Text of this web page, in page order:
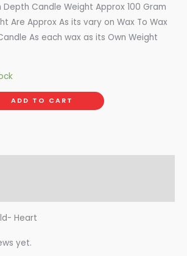
Depth Candle Weight Approx 100 Gram
Are Approx As its vary on Wax To Wax
As each wax as its Own Weight
ADD TO CART
Heart
yet.